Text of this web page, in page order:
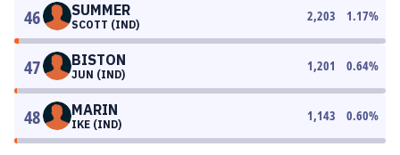
46 SUMMER
SCOTT (IND)
2,203 1.17%
47 BISTON
JUN (IND)
1,201 0.64%
48 MARIN
IKE (IND)
1,143 0.60%